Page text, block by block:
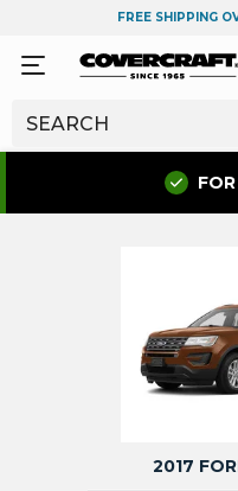
FREE SHIPPING
2017